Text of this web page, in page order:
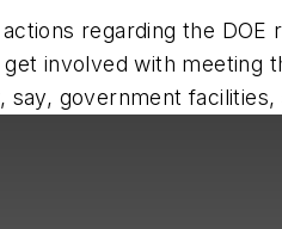
regarding the
involved with meeting
government